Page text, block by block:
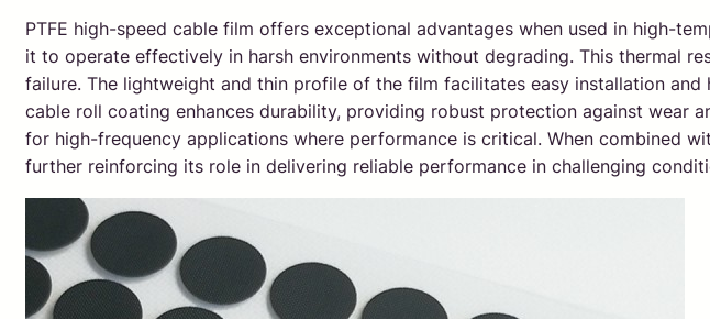
PTFE high-speed cable film offers exceptional advantages when used in high-
it to operate effectively in harsh environments without degrading. This thermal
failure. The lightweight and thin profile of the film facilitates easy installation
cable roll coating enhances durability, providing robust protection against wear
for high-frequency applications where performance is critical. When combined
further reinforcing its role in delivering reliable performance in challenging